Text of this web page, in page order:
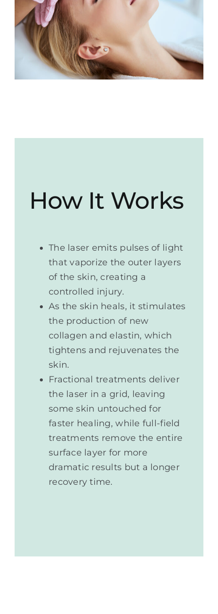
How It Works
The laser emits pulses of light
that vaporize the outer layers
of the skin, creating a
controlled injury.
As the skin heals, it stimulates
the production of new
collagen and elastin, which
tightens and rejuvenates the
skin.
Fractional treatments deliver
the laser in a grid, leaving
some skin untouched for
faster healing, while full-field
treatments remove the entire
surface layer for more
dramatic results but a longer
recovery time.